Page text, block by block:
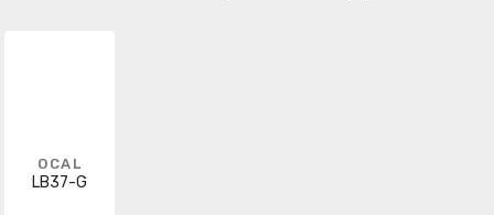
OCAL
LB37-G